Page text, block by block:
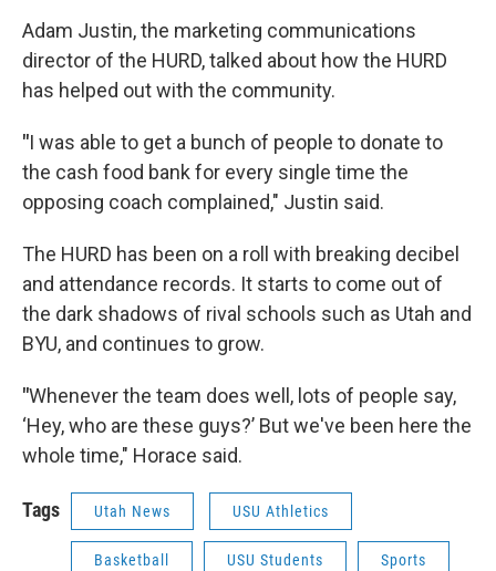
Adam Justin, the marketing communications
director of the HURD, talked about how the HURD
has helped out with the community.
"I was able to get a bunch of people to donate to
the cash food bank for every single time the
opposing coach complained," Justin said.
The HURD has been on a roll with breaking decibel
and attendance records. It starts to come out of
the dark shadows of rival schools such as Utah and
BYU, and continues to grow.
"Whenever the team does well, lots of people say,
‘Hey, who are these guys?’ But we've been here the
whole time," Horace said.
Tags Utah News USU Athletics
Basketball USU Students Sports